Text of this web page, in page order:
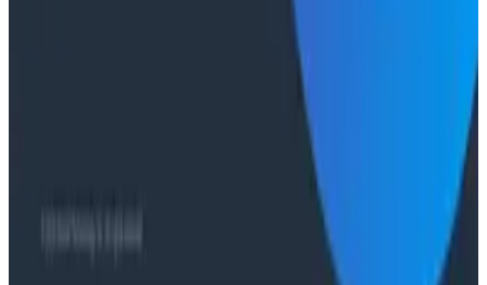
Ready to get started?